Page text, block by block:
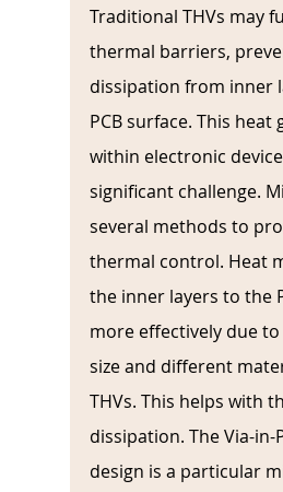
Traditional THVs may
thermal barriers,
dissipation from inner
PCB surface. This heat
within electronic
significant challenge.
several methods to
thermal control. Heat
the inner layers to the
more effectively due
size and different
THVs. This helps with
dissipation. The Via-in-
design is a particular